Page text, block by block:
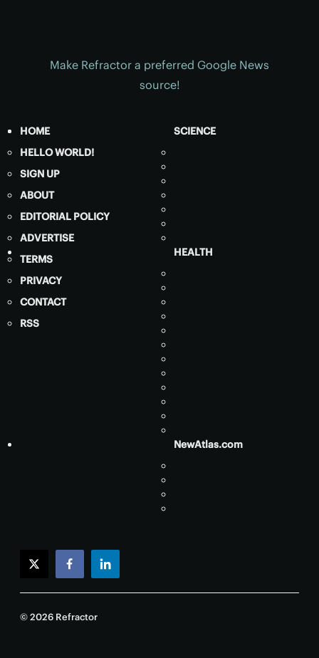
Make Refractor a preferred Google News
source!
HOME
HELLO WORLD!
SIGN UP
ABOUT
EDITORIAL POLICY
ADVERTISE
TERMS
PRIVACY
CONTACT
RSS
SCIENCE
HEALTH
NewAtlas.com
twitterfacebooklinkedin
© 2026 Refractor